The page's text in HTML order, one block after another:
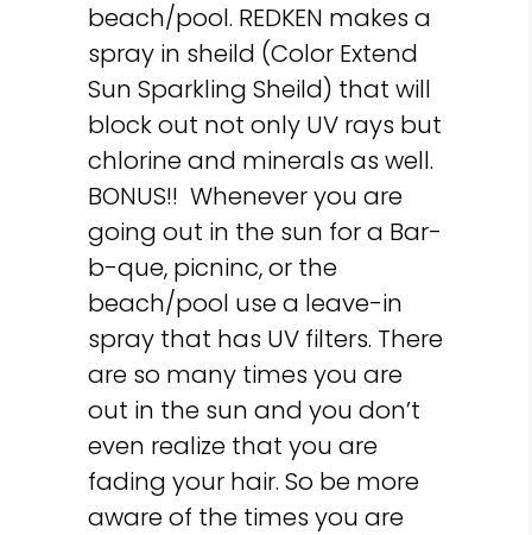
beach/pool. REDKEN makes a
spray in sheild (Color Extend
Sun Sparkling Sheild) that will
block out not only UV rays but
chlorine and minerals as well.
BONUS!! Whenever you are
going out in the sun for a Bar-
b-que, picninc, or the
beach/pool use a leave-in
spray that has UV filters. There
are so many times you are
out in the sun and you don’t
even realize that you are
fading your hair. So be more
aware of the times you are